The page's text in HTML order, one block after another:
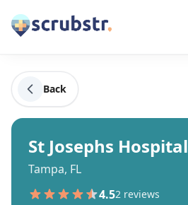
Back
St Josephs Hospital
Tampa, FL
4.52 reviews